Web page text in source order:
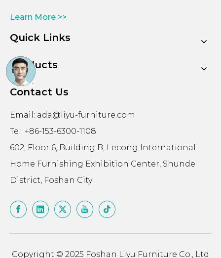
Learn More >>
Quick Links
Products
Contact Us
Email: ada@liyu-furniture.com
Tel: +86-153-6300-1108
602, Floor 6, Building B, Lecong International
Home Furnishing Exhibition Center, Shunde
District, Foshan City
Copyright © 2025 Foshan Liyu Furniture Co., Ltd